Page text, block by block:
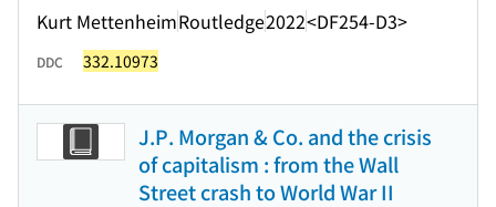
Kurt MettenheimRoutledge2022<DF254-D3>
DDC 332.10973
J.P. Morgan & Co. and the crisis
of capitalism : from the Wall
Street crash to World War II